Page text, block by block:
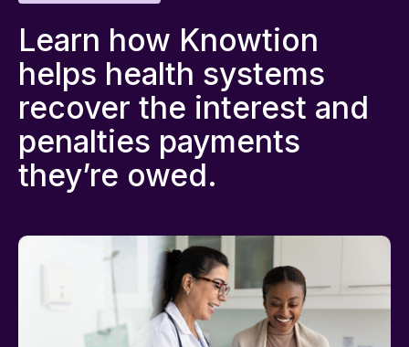
Learn how Knowtion
helps health systems
recover the interest and
penalties payments
they’re owed.